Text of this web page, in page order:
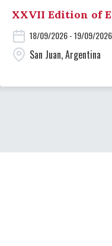
XXVII Edition of
18/09/2026 - 19/09/2026
San Juan, Argentina